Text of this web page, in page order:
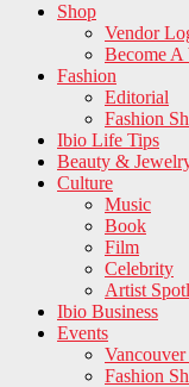
Shop
Vendor
Become A
Fashion
Editorial
Fashion
Ibio Life Tips
Beauty &
Culture
Music
Book
Film
Celebrity
Artist
Ibio Business
Events
Fashion